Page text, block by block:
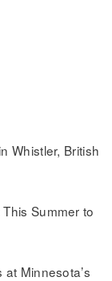
Whistler, British
Summer to
Minnesota’s